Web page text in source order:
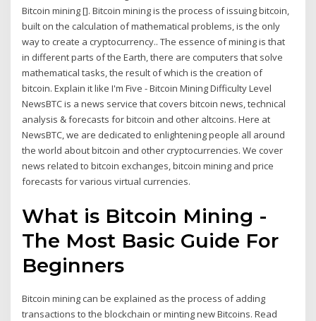
Bitcoin mining []. Bitcoin mining is the process of issuing bitcoin,
built on the calculation of mathematical problems, is the only
way to create a cryptocurrency.. The essence of mining is that
in different parts of the Earth, there are computers that solve
mathematical tasks, the result of which is the creation of
bitcoin. Explain it like I'm Five - Bitcoin Mining Difficulty Level
NewsBTC is a news service that covers bitcoin news, technical
analysis & forecasts for bitcoin and other altcoins. Here at
NewsBTC, we are dedicated to enlightening people all around
the world about bitcoin and other cryptocurrencies. We cover
news related to bitcoin exchanges, bitcoin mining and price
forecasts for various virtual currencies.
What is Bitcoin Mining -
The Most Basic Guide For
Beginners
Bitcoin mining can be explained as the process of adding
transactions to the blockchain or minting new Bitcoins. Read